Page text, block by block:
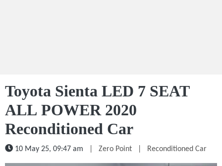
Toyota Sienta LED 7 SEAT
ALL POWER 2020
Reconditioned Car
10 May 25, 09:47 am Zero Point Reconditioned Car